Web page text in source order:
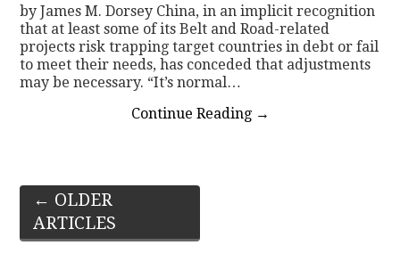
by James M. Dorsey China, in an implicit recognition
that at least some of its Belt and Road-related
projects risk trapping target countries in debt or fail
to meet their needs, has conceded that adjustments
may be necessary. “It’s normal…
Continue Reading →
Post
navigation
← OLDER
ARTICLES